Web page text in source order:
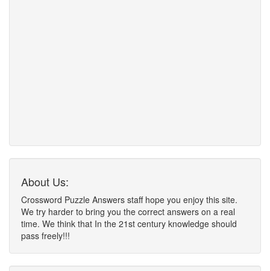
About Us:
Crossword Puzzle Answers staff hope you enjoy this site.
We try harder to bring you the correct answers on a real
time. We think that In the 21st century knowledge should
pass freely!!!